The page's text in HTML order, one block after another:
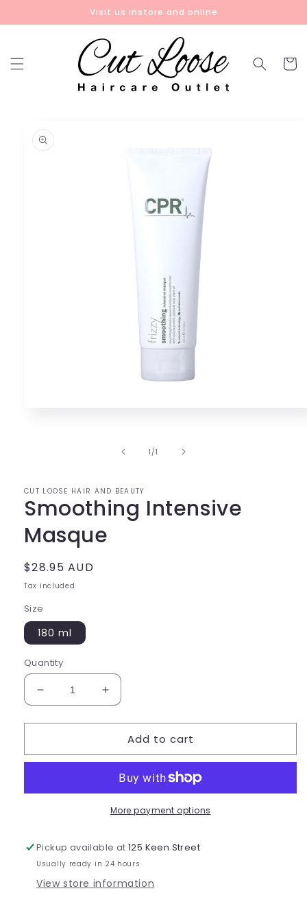
content
Visit us instore and online
Cart
information
1 /of1
CUT LOOSE HAIR AND BEAUTY
Smoothing Intensive
Masque
Regular
price
$28.95 AUD
Tax included.
Size
180 ml
Quantity
Decrease
quantity
for
Intensive
Increase
quantity
for
Smoothing
Intensive
Add to cart
More payment options
Pickup available at125 Keen Street
Usually ready in 24 hours
View store information